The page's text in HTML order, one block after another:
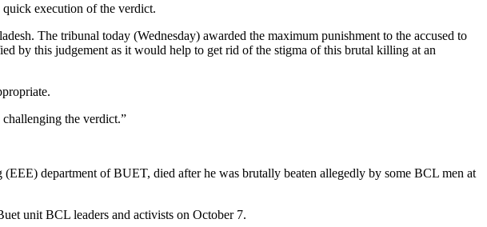
execution of the verdict.
The tribunal today (Wednesday) awarded the maximum punishment to the accused to
by this judgement as it would help to get rid of the stigma of this brutal killing at an
the verdict.”
department of BUET, died after he was brutally beaten allegedly by some BCL men at
unit BCL leaders and activists on October 7.